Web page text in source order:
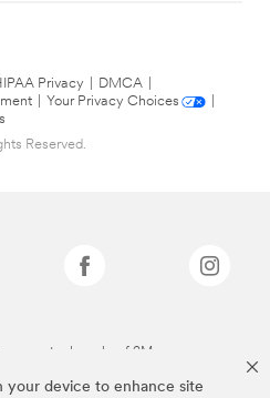
your device to enhance site
Privacy DMCA
Your Privacy Choices
Reserved.
are trademarks of 3M.